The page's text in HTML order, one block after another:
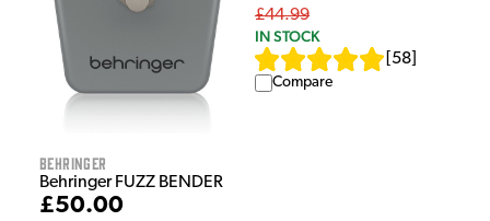
Behringer
Behringer FUZZ BENDER
£50.00
£44.99
IN STOCK
58
Compare